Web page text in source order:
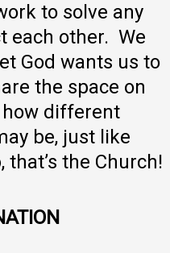
to solve any
each other. We
God wants us to
the space on
different
be, just like
the Church!